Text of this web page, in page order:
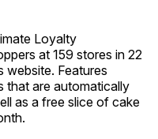
Loyalty
at 159 stores in 22
website. Features
that are automatically
as a free slice of cake